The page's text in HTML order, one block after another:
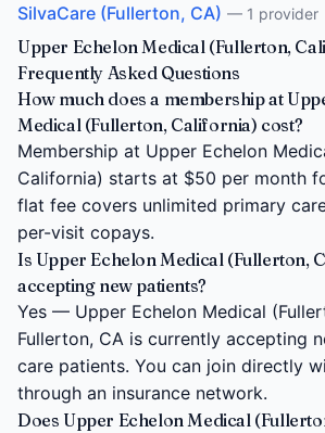
SilvaCare (Fullerton, CA) — 1 provider
Upper Echelon Medical (Fullerton,
Frequently Asked Questions
How much does a membership at
Medical (Fullerton, California) cost?
Membership at Upper Echelon
California) starts at $50 per month
flat fee covers unlimited primary
per-visit copays.
Is Upper Echelon Medical (Fullerton,
accepting new patients?
Yes — Upper Echelon Medical
Fullerton, CA is currently accepting
care patients. You can join directly
through an insurance network.
Does Upper Echelon Medical